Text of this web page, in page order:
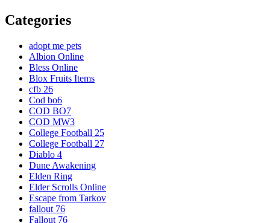
Categories
adopt me pets
Albion Online
Bless Online
Blox Fruits Items
cfb 26
Cod bo6
COD BO7
COD MW3
College Football 25
College Football 27
Diablo 4
Dune Awakening
Elden Ring
Elder Scrolls Online
Escape from Tarkov
fallout 76
Fallout 76